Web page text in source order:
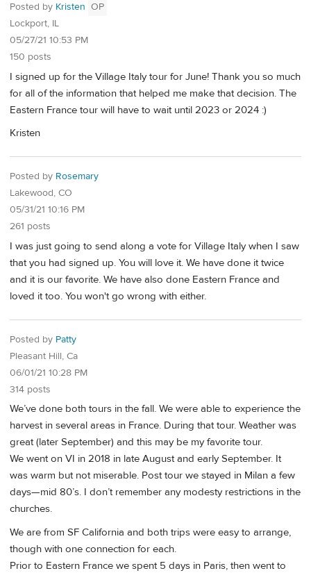
Posted by Kristen OP
Lockport, IL
05/27/21 10:53 PM
150 posts
I signed up for the Village Italy tour for June! Thank you so much
for all of the information that helped me make that decision. The
Eastern France tour will have to wait until 2023 or 2024 :)
Kristen
Posted by Rosemary
Lakewood, CO
05/31/21 10:16 PM
261 posts
I was just going to send along a vote for Village Italy when I saw
that you had signed up. You will love it. We have done it twice
and it is our favorite. We have also done Eastern France and
loved it too. You won't go wrong with either.
Posted by Patty
Pleasant Hill, Ca
06/01/21 10:28 PM
314 posts
We’ve done both tours in the fall. We were able to experience the
harvest in several areas in France. During that tour. Weather was
great (later September) and this may be my favorite tour.
We went on VI in 2018 in late August and early September. It
was warm but not miserable. Post tour we stayed in Milan a few
days—mid 80’s. I don’t remember any modesty restrictions in the
churches.
We are from SF California and both trips were easy to arrange,
though with one connection for each.
Prior to Eastern France we spent 5 days in Paris, then went to